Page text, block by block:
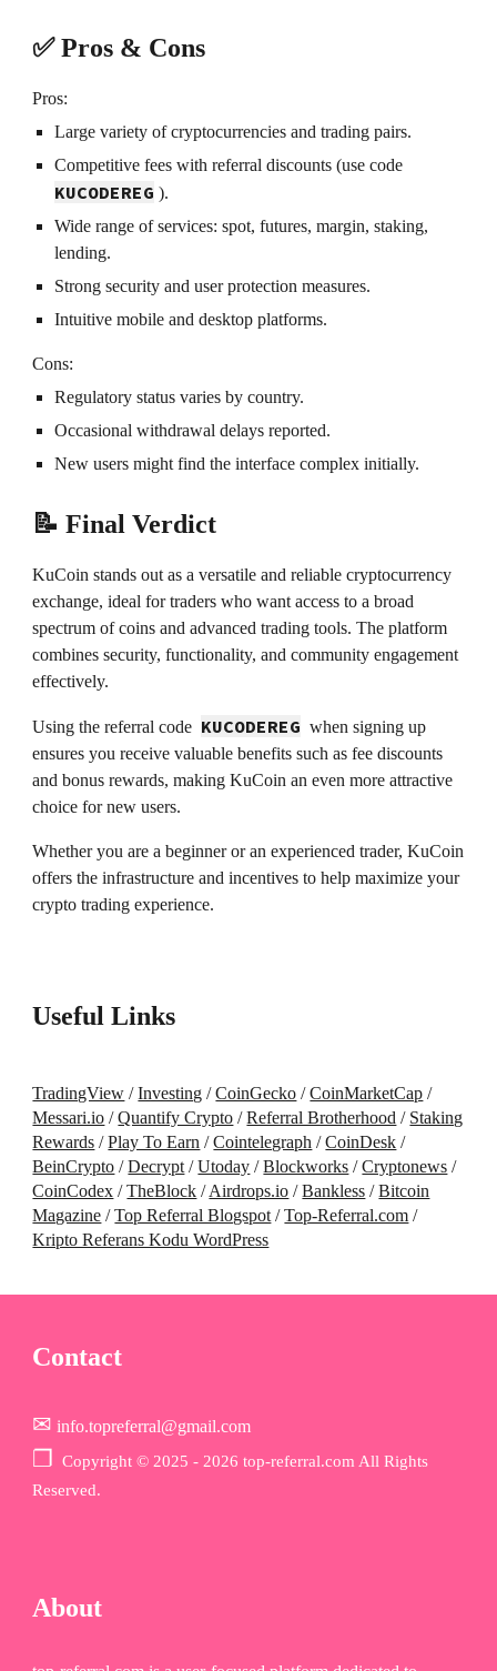
✅ Pros & Cons
Pros:
Large variety of cryptocurrencies and trading pairs.
Competitive fees with referral discounts (use code
KUCODEREG ).
Wide range of services: spot, futures, margin, staking,
lending.
Strong security and user protection measures.
Intuitive mobile and desktop platforms.
Cons:
Regulatory status varies by country.
Occasional withdrawal delays reported.
New users might find the interface complex initially.
📝 Final Verdict
KuCoin stands out as a versatile and reliable cryptocurrency
exchange, ideal for traders who want access to a broad
spectrum of coins and advanced trading tools. The platform
combines security, functionality, and community engagement
effectively.
Using the referral code KUCODEREG when signing up
ensures you receive valuable benefits such as fee discounts
and bonus rewards, making KuCoin an even more attractive
choice for new users.
Whether you are a beginner or an experienced trader, KuCoin
offers the infrastructure and incentives to help maximize your
crypto trading experience.
Useful Links
TradingView /Investing /CoinGecko /CoinMarketCap /
Messari.io /Quantify Crypto /Referral Brotherhood / Staking
Rewards /Play To Earn /Cointelegraph /CoinDesk /
BeinCrypto /Decrypt /Utoday /Blockworks /Cryptonews /
CoinCodex /TheBlock /Airdrops.io /Bankless /Bitcoin
Magazine /Top Referral Blogspot /Top-Referral.com /
Kripto Referans Kodu WordPress
Contact
✉ info.topreferral@gmail.com
❐ Copyright © 2025 - 2026 top-referral.com All Rights
Reserved.
About